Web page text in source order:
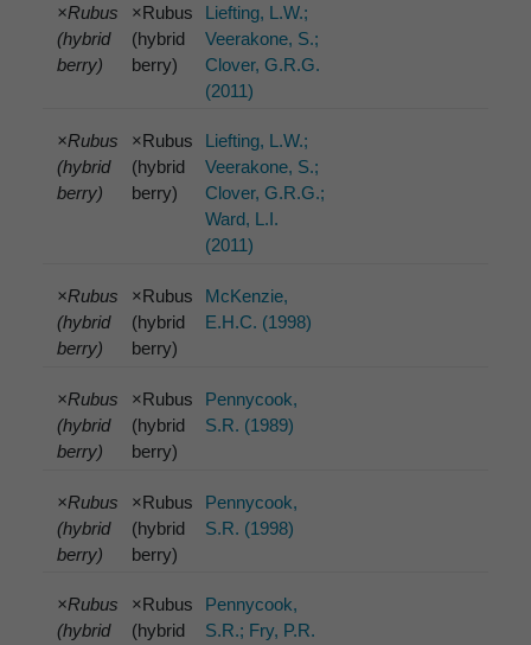
×Rubus
(hybrid
berry)
×Rubus
(hybrid
berry)
Liefting, L.W.;
Veerakone, S.;
Clover, G.R.G.
(2011)
×Rubus
(hybrid
berry)
×Rubus
(hybrid
berry)
Liefting, L.W.;
Veerakone, S.;
Clover, G.R.G.;
Ward, L.I.
(2011)
×Rubus
(hybrid
berry)
×Rubus
(hybrid
berry)
McKenzie,
E.H.C. (1998)
×Rubus
(hybrid
berry)
×Rubus
(hybrid
berry)
Pennycook,
S.R. (1989)
×Rubus
(hybrid
berry)
×Rubus
(hybrid
berry)
Pennycook,
S.R. (1998)
×Rubus
(hybrid
×Rubus
(hybrid
Pennycook,
S.R.; Fry, P.R.